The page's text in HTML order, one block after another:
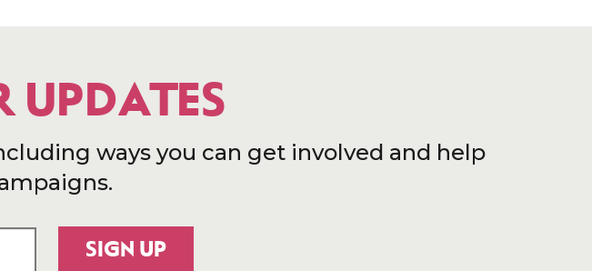
UPDATES
ways you can get involved and help
SIGN UP